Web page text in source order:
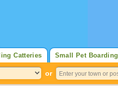
Small Pet Boarding
Catteries
or